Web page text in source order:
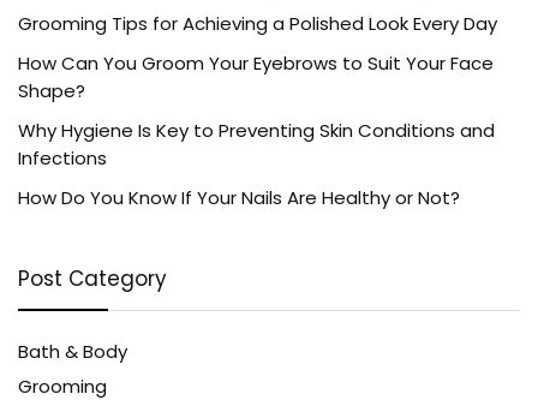
Grooming Tips for Achieving a Polished Look Every Day
How Can You Groom Your Eyebrows to Suit Your Face
Shape?
Why Hygiene Is Key to Preventing Skin Conditions and
Infections
How Do You Know If Your Nails Are Healthy or Not?
Post Category
Bath & Body
Grooming